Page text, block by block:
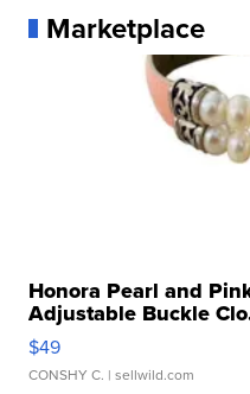
Marketplace
Honora Pearl and
Adjustable Buckle
$49
CONSHY C. | sellwild.com